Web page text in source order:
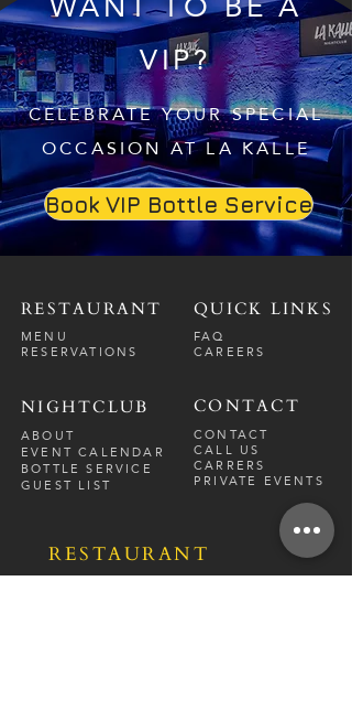
VIP?
CELEBRATE YOUR SPECIAL
OCCASION AT LA KALLE
Book VIP Bottle Service
RESTAURANT
MENU
RESERVATIONS
NIGHTCLUB
ABOUT
EVENT CALENDAR
BOTTLE SERVICE
GUEST LIST
QUICK LINKS
FAQ
CAREERS
CONTACT
CONTACT
CALL US
CARRERS
PRIVATE EVENTS
RESTAURANT